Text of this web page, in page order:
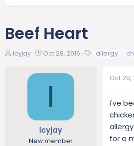
Beef Heart
T
icyjay
S
a
t
e
Oct 28, 2016 allergy
I
icyjay
New member
Oct 28,
I've
for a